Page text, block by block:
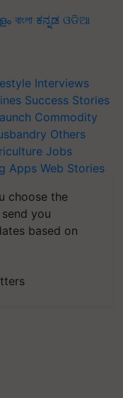
বাংলা ಕನ್ನಡ ଓଡିଆ
Interviews
Success Stories
Commodity
Others
Jobs
Apps Web Stories
choose the
you
based on